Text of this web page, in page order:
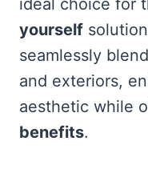
ideal choice for
yourself
seamlessly
and exteriors,
aesthetic while
benefits.